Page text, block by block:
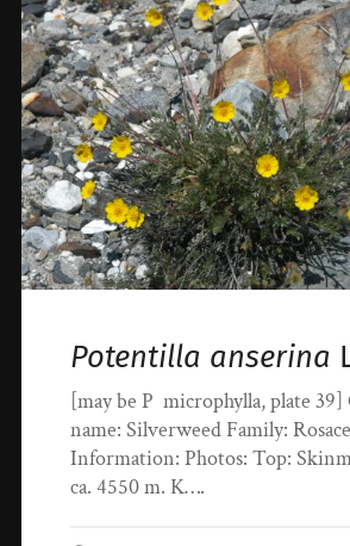
Potentilla anserina
[may be P microphylla, plate
name: Silverweed Family:
Information: Photos: Top:
ca. 4550 m. K….